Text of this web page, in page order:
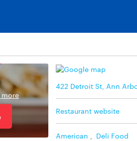
more
422 Detroit St, Ann
Restaurant website
American Deli Food